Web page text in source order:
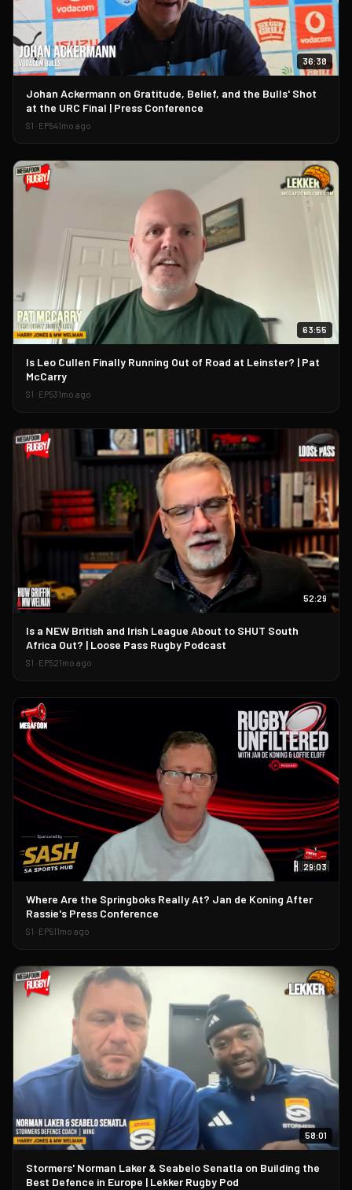
▶
36:38
Johan Ackermann on Gratitude, Belief, and the Bulls' Shot
at the URC Final | Press Conference
S1 · EP541mo ago
▶
63:55
Is Leo Cullen Finally Running Out of Road at Leinster? | Pat
McCarry
S1 · EP531mo ago
▶
52:29
Is a NEW British and Irish League About to SHUT South
Africa Out? | Loose Pass Rugby Podcast
S1 · EP521mo ago
▶
29:03
Where Are the Springboks Really At? Jan de Koning After
Rassie's Press Conference
S1 · EP511mo ago
▶
58:01
Stormers' Norman Laker & Seabelo Senatla on Building the
Best Defence in Europe | Lekker Rugby Pod